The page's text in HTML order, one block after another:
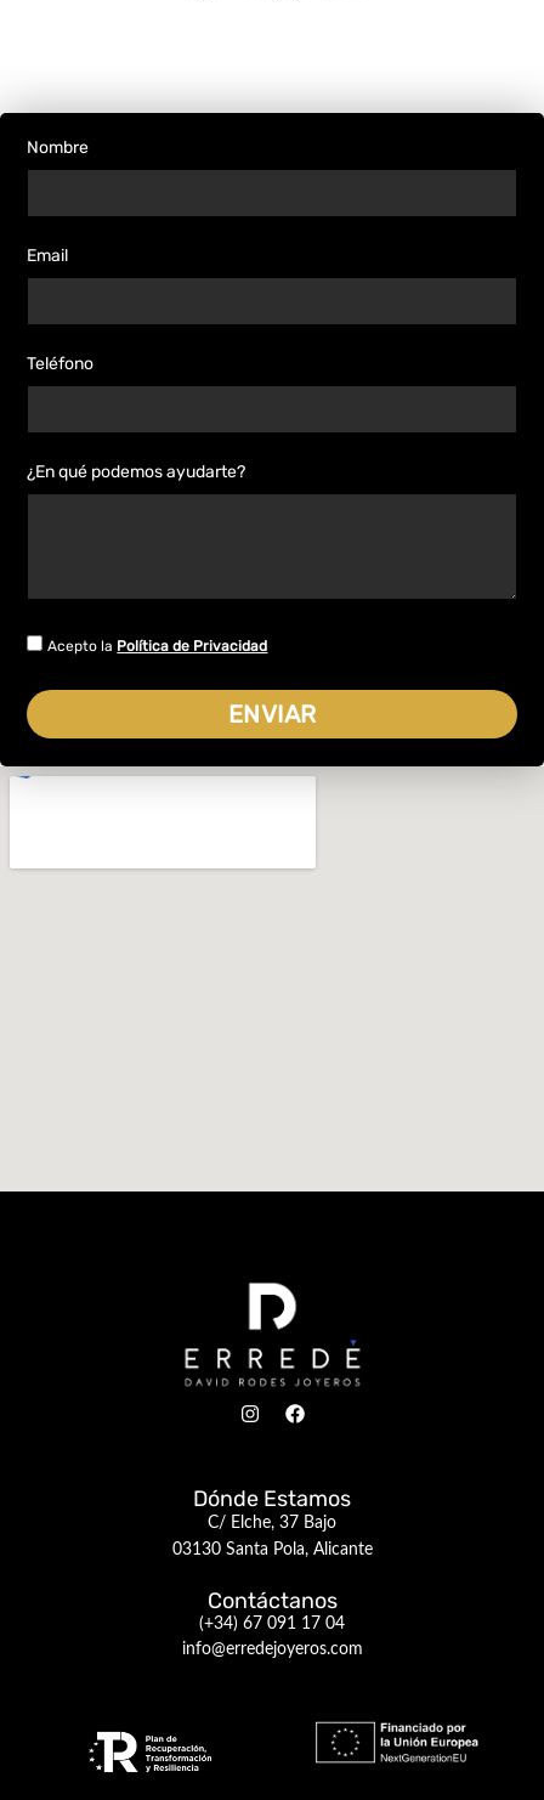
Nombre
Email
Teléfono
¿En qué podemos ayudarte?
Acepto la Política de Privacidad
ENVIAR
Dónde Estamos
C/ Elche, 37 Bajo
03130 Santa Pola, Alicante
Contáctanos
(+34) 67 091 17 04
info@erredejoyeros.com